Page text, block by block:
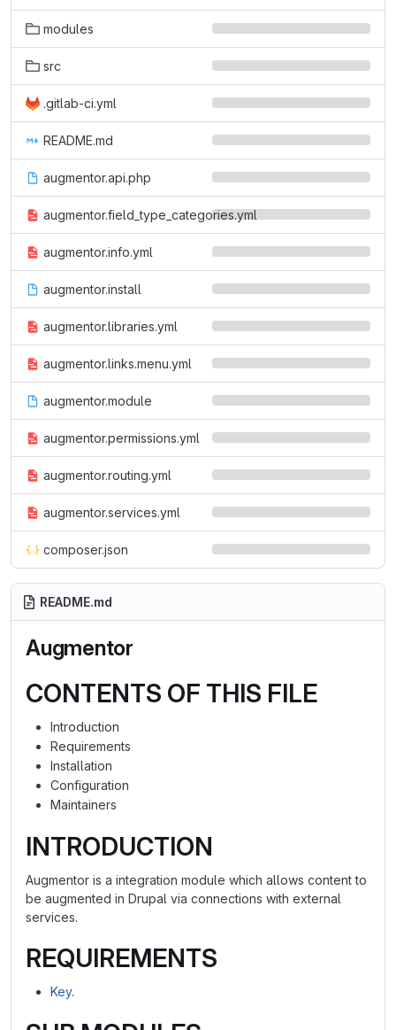
modules
src
.gitlab-ci.yml
README.md
augmentor.api.php
augmentor.field_type_categories.yml
augmentor.info.yml
augmentor.install
augmentor.libraries.yml
augmentor.links.menu.yml
augmentor.module
augmentor.permissions.yml
augmentor.routing.yml
augmentor.services.yml
composer.json
README.md
Augmentor
CONTENTS OF THIS FILE
Introduction
Requirements
Installation
Configuration
Maintainers
INTRODUCTION
Augmentor is a integration module which allows content to
be augmented in Drupal via connections with external
services.
REQUIREMENTS
Key.